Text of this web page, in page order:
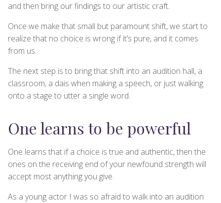
and then bring our findings to our artistic craft.
Once we make that small but paramount shift, we start to
realize that no choice is wrong if it’s pure, and it comes
from us.
The next step is to bring that shift into an audition hall, a
classroom, a dais when making a speech, or just walking
onto a stage to utter a single word.
One learns to be powerful
One learns that if a choice is true and authentic, then the
ones on the receiving end of your newfound strength will
accept most anything you give.
As a young actor I was so afraid to walk into an audition